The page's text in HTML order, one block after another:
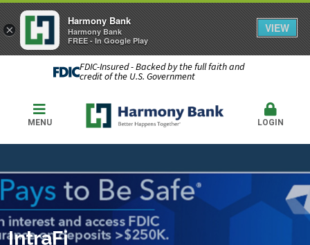
FDIC-Insured - Backed by the full faith and
credit of the U.S. Government
MENU LOGIN
IntraFi
×
Harmony Bank
Harmony Bank
FREE - In Google Play
VIEW